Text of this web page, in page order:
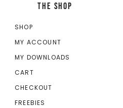
THE SHOP
SHOP
MY ACCOUNT
MY DOWNLOADS
CART
CHECKOUT
FREEBIES